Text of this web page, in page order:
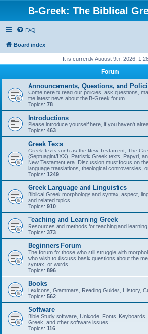
B-Greek: The Biblical
FAQ
Board index
It is currently August 9th, 2026,
Forum
Announcements, Questions, and
Come here to read our policies, ask questions,
the latest news about the B-Greek forum.
Topics: 78
Introductions
Please introduce yourself here, if you haven't
Topics: 463
Greek Texts
Greek texts such as the New Testament, The
(Septuagint/LXX), Patristic Greek texts, Papyri,
New Testament era. Discussion must focus on
language translations, theological controversies,
Topics: 1249
Greek Language and Linguistics
Biblical Greek morphology and syntax, aspect,
and related topics
Topics: 910
Teaching and Learning Greek
Resources and methods for teaching and
Topics: 373
Beginners Forum
The forum for those who still struggle with
who wish to discuss basic questions about the
syntax, or words.
Topics: 896
Books
Lexicons, Grammars, Reading Guides, History,
Topics: 562
Software
Bible Study software, Unicode, Fonts,
Greek, and other software issues.
Topics: 116